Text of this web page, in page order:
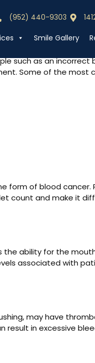
(952) 440-9303
(952) 440-9303 Call
Smile Gallery
such as an incorrect
Some of the most
form of blood cancer.
count and make it
the ability for the
associated with
may have
in excessive